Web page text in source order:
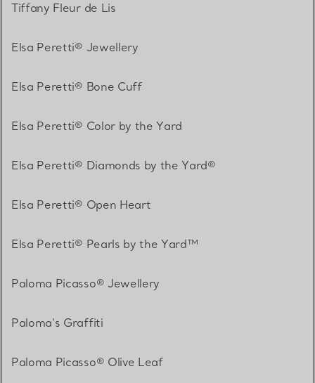
Tiffany Fleur de Lis
Elsa Peretti® Jewellery
Elsa Peretti® Bone Cuff
Elsa Peretti® Color by the Yard
Elsa Peretti® Diamonds by the Yard®
Elsa Peretti® Open Heart
Elsa Peretti® Pearls by the Yard™
Paloma Picasso® Jewellery
Paloma’s Graffiti
Paloma Picasso® Olive Leaf